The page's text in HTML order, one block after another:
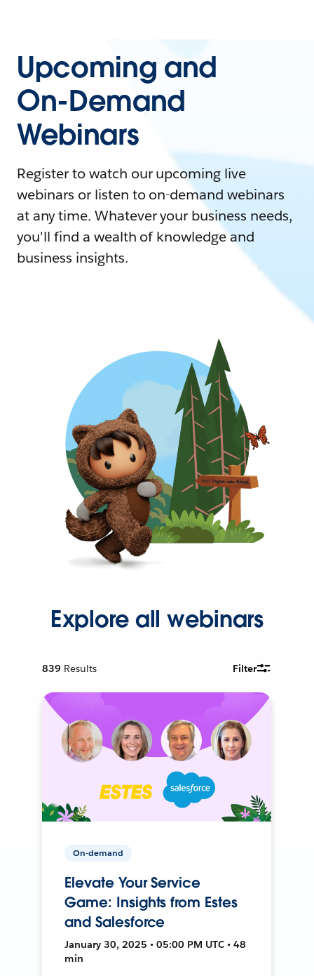
Upcoming and
On-Demand
Webinars
Register to watch our upcoming live
webinars or listen to on-demand webinars
at any time. Whatever your business needs,
you'll find a wealth of knowledge and
business insights.
Explore all webinars
839 Results Filter
On-demand
Elevate Your Service
Game: Insights from Estes
and Salesforce
January 30, 2025 • 05:00 PM UTC • 48
min